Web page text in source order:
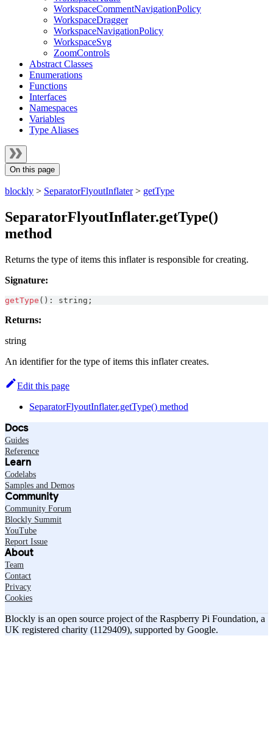
WorkspaceCommentNavigationPolicy
WorkspaceDragger
WorkspaceNavigationPolicy
WorkspaceSvg
ZoomControls
Abstract Classes
Enumerations
Functions
Interfaces
Namespaces
Variables
Type Aliases
On this page
blockly > SeparatorFlyoutInflater> getType
SeparatorFlyoutInflater.getType()
method
Returns the type of items this inflater is responsible for creating.
Signature:
getType ( ) : string ;
Returns:
string
An identifier for the type of items this inflater creates.
Edit this page
SeparatorFlyoutInflater.getType() method
Docs
Guides
Reference
Learn
Codelabs
Samples and Demos
Community
Community Forum
Blockly Summit
YouTube
Report Issue
About
Team
Contact
Privacy
Cookies
Blockly is an open source project of the Raspberry Pi Foundation, a
UK registered charity (1129409), supported by Google.